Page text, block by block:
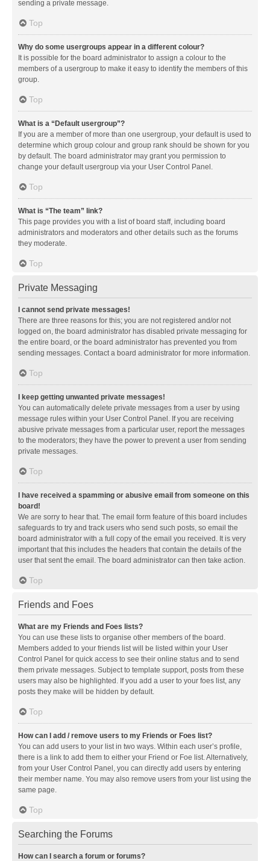
sending a private message.
Top
Why do some usergroups appear in a different colour?
It is possible for the board administrator to assign a colour to the
members of a usergroup to make it easy to identify the members of this
group.
Top
What is a “Default usergroup”?
If you are a member of more than one usergroup, your default is used to
determine which group colour and group rank should be shown for you
by default. The board administrator may grant you permission to
change your default usergroup via your User Control Panel.
Top
What is “The team” link?
This page provides you with a list of board staff, including board
administrators and moderators and other details such as the forums
they moderate.
Top
Private Messaging
I cannot send private messages!
There are three reasons for this; you are not registered and/or not
logged on, the board administrator has disabled private messaging for
the entire board, or the board administrator has prevented you from
sending messages. Contact a board administrator for more information.
Top
I keep getting unwanted private messages!
You can automatically delete private messages from a user by using
message rules within your User Control Panel. If you are receiving
abusive private messages from a particular user, report the messages
to the moderators; they have the power to prevent a user from sending
private messages.
Top
I have received a spamming or abusive email from someone on this
board!
We are sorry to hear that. The email form feature of this board includes
safeguards to try and track users who send such posts, so email the
board administrator with a full copy of the email you received. It is very
important that this includes the headers that contain the details of the
user that sent the email. The board administrator can then take action.
Top
Friends and Foes
What are my Friends and Foes lists?
You can use these lists to organise other members of the board.
Members added to your friends list will be listed within your User
Control Panel for quick access to see their online status and to send
them private messages. Subject to template support, posts from these
users may also be highlighted. If you add a user to your foes list, any
posts they make will be hidden by default.
Top
How can I add / remove users to my Friends or Foes list?
You can add users to your list in two ways. Within each user’s profile,
there is a link to add them to either your Friend or Foe list. Alternatively,
from your User Control Panel, you can directly add users by entering
their member name. You may also remove users from your list using the
same page.
Top
Searching the Forums
How can I search a forum or forums?